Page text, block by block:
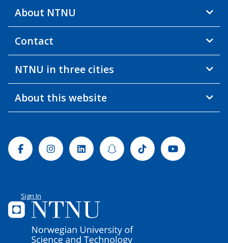
About NTNU
Contact
NTNU in three cities
About this website
FacebookInstagramLinkedinSnapchatTiktok Youtube
Sign In